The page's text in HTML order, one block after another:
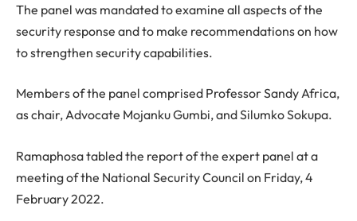
The panel was mandated to examine all aspects of the
security response and to make recommendations on how
to strengthen security capabilities.
Members of the panel comprised Professor Sandy Africa,
as chair, Advocate Mojanku Gumbi, and Silumko Sokupa.
Ramaphosa tabled the report of the expert panel at a
meeting of the National Security Council on Friday, 4
February 2022.